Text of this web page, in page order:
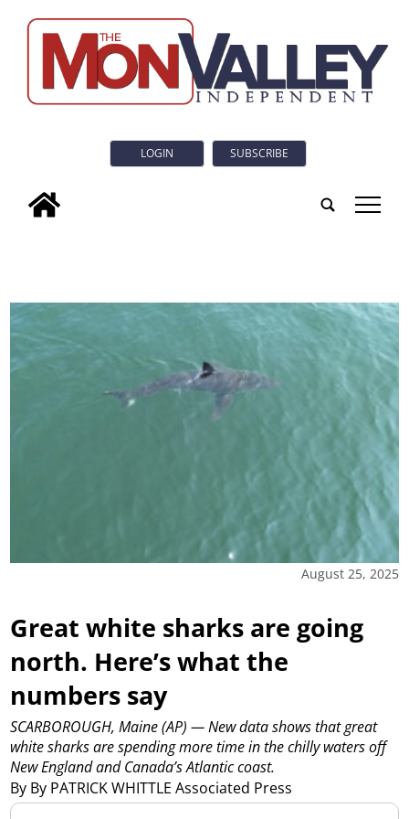
LOGIN SUBSCRIBE
tap
August 25, 2025
Great white sharks are going
north. Here’s what the
numbers say
By By PATRICK WHITTLE Associated Press
SCARBOROUGH, Maine (AP) — New data shows that great
white sharks are spending more time in the chilly waters off
New England and Canada’s Atlantic coast.